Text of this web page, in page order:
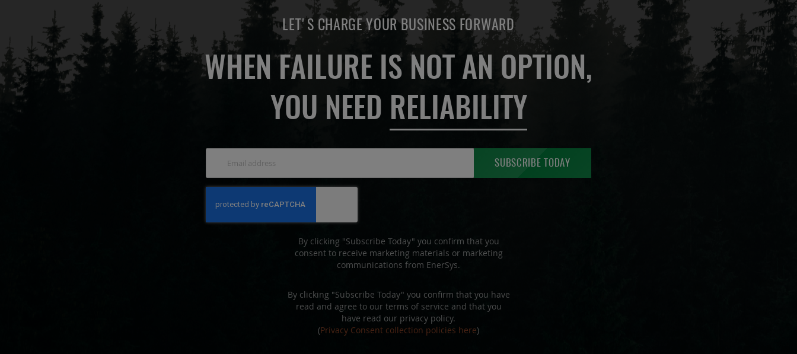
LET'S CHARGE YOUR BUSINESS FORWARD
WHEN FAILURE IS NOT AN OPTION,
YOU NEED RELIABILITY
for
Our
SUBSCRIBE TODAY
By clicking "Subscribe Today" you confirm that you
consent to receive marketing materials or marketing
communications from EnerSys.
By clicking "Subscribe Today" you confirm that you have
read and agree to our terms of service and that you
have read our privacy policy.
(Privacy Consent collection policies here)